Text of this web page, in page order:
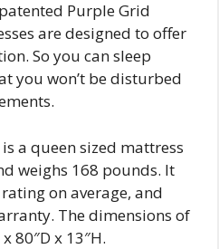
Purple Grid
are designed to offer
So you can sleep
you won’t be disturbed
a queen sized mattress
weighs 168 pounds. It
on average, and
The dimensions of
80″D x 13″H.